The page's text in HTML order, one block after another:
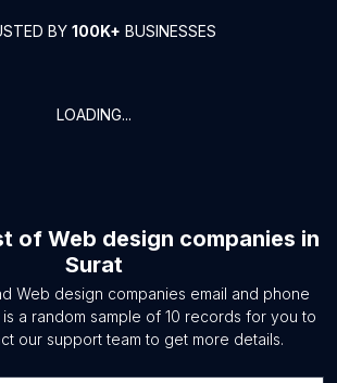
BY 100K+ BUSINESSES
LOADING...
of Web design companies in
Surat
Web design companies email and phone
a random sample of 10 records for you to
our support team to get more details.